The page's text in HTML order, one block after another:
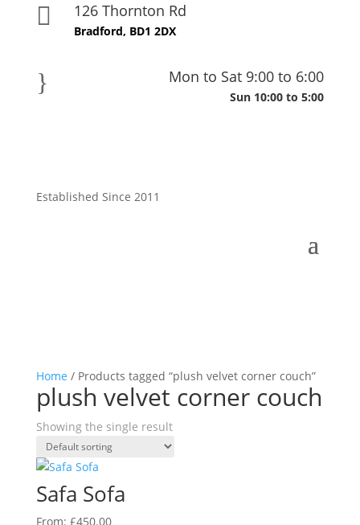
 126 Thornton Rd
Bradford, BD1 2DX
} Mon to Sat 9:00 to 6:00
Sun 10:00 to 5:00
Established Since 2011
Home / Products tagged “plush velvet corner couch”
plush velvet corner couch
Showing the single result
Safa Sofa
From: £450.00